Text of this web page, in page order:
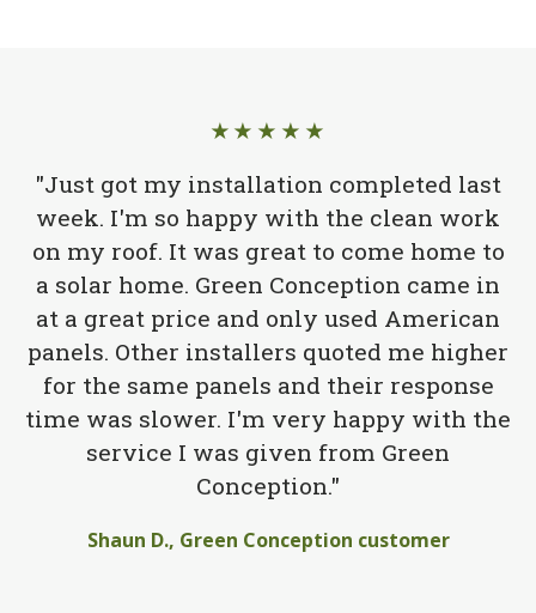
★★★★★
"Just got my installation completed last
week. I'm so happy with the clean work
on my roof. It was great to come home to
a solar home. Green Conception came in
at a great price and only used American
panels. Other installers quoted me higher
for the same panels and their response
time was slower. I'm very happy with the
service I was given from Green
Conception."
Shaun D., Green Conception customer